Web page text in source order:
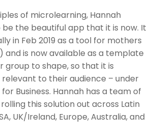
of microlearning, Hannah
the beautiful app that it is now. It
in Feb 2019 as a tool for mothers
and is now available as a template
group to shape, so that it is
to their audience – under
Business. Hannah has a team of
this solution out across Latin
UK/Ireland, Europe, Australia, and